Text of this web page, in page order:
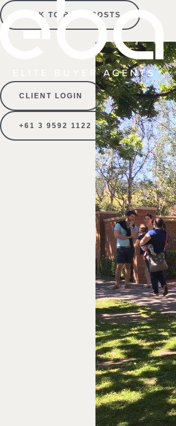
CLIENT LOGIN
+61 3 9592 1122
BACK TO BLOG POSTS